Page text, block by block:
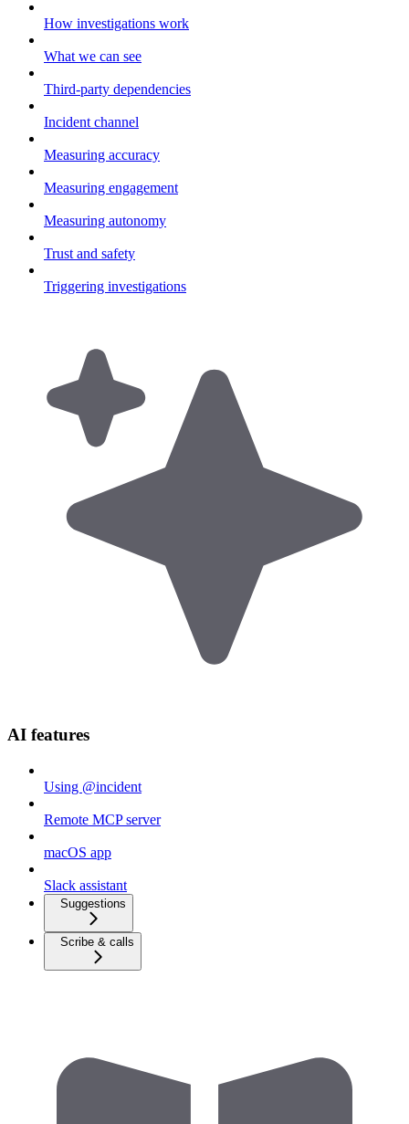
How investigations work
What we can see
Third-party dependencies
Incident channel
Measuring accuracy
Measuring engagement
Measuring autonomy
Trust and safety
Triggering investigations
AI features
Using @incident
Remote MCP server
macOS app
Slack assistant
Suggestions
Scribe & calls